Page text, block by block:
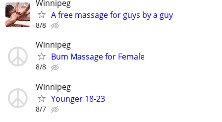
Winnipeg
A free massage for guys by a guy
8/8
Winnipeg
Bum Massage for Female
8/8
Winnipeg
Younger 18-23
8/7